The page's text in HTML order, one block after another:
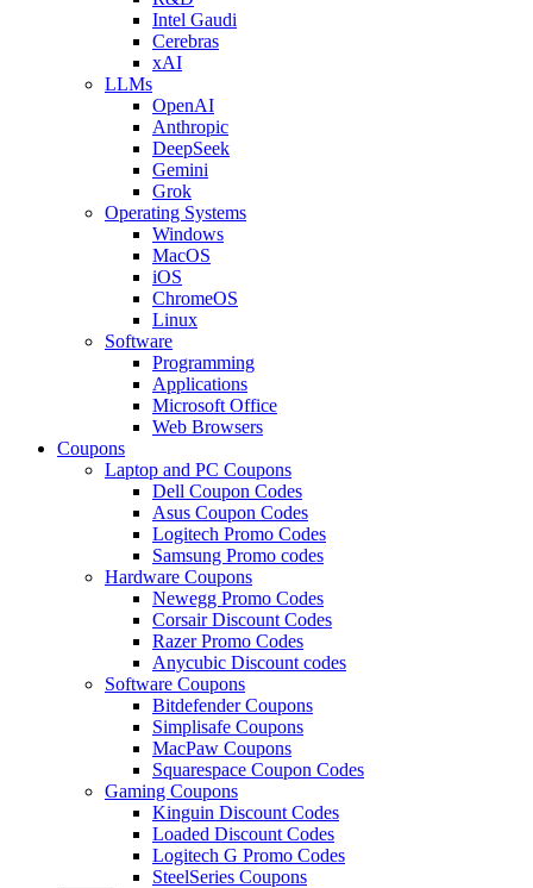
Intel Gaudi
Cerebras
xAI
LLMs
OpenAI
Anthropic
DeepSeek
Gemini
Grok
Operating Systems
Windows
MacOS
iOS
ChromeOS
Linux
Software
Programming
Applications
Microsoft Office
Web Browsers
Coupons
Laptop and PC Coupons
Dell Coupon Codes
Asus Coupon Codes
Logitech Promo Codes
Samsung Promo codes
Hardware Coupons
Newegg Promo Codes
Corsair Discount Codes
Razer Promo Codes
Anycubic Discount codes
Software Coupons
Bitdefender Coupons
Simplisafe Coupons
MacPaw Coupons
Squarespace Coupon Codes
Gaming Coupons
Kinguin Discount Codes
Loaded Discount Codes
Logitech G Promo Codes
SteelSeries Coupons